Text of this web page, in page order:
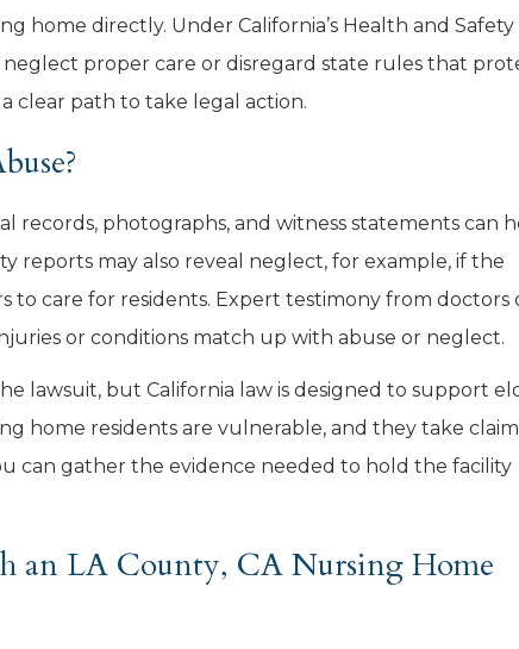
home directly. Under California’s Health and Safety
proper care or disregard state rules that
clear path to take legal action.
records, photographs, and witness statements can
reports may also reveal neglect, for example, if the
to care for residents. Expert testimony from doctors
or conditions match up with abuse or neglect.
lawsuit, but California law is designed to support
home residents are vulnerable, and they take
can gather the evidence needed to hold the facility
an LA County, CA Nursing Home